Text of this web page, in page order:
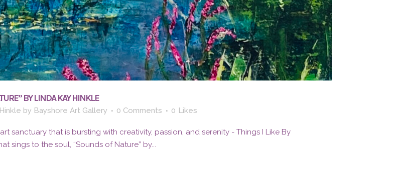
BY LINDA KAY HINKLE
by Bayshore Art Gallery 0 Comments 0 Likes
sanctuary that is bursting with creativity, passion, and serenity - Things I Like By
sings to the soul, “Sounds of Nature” by...